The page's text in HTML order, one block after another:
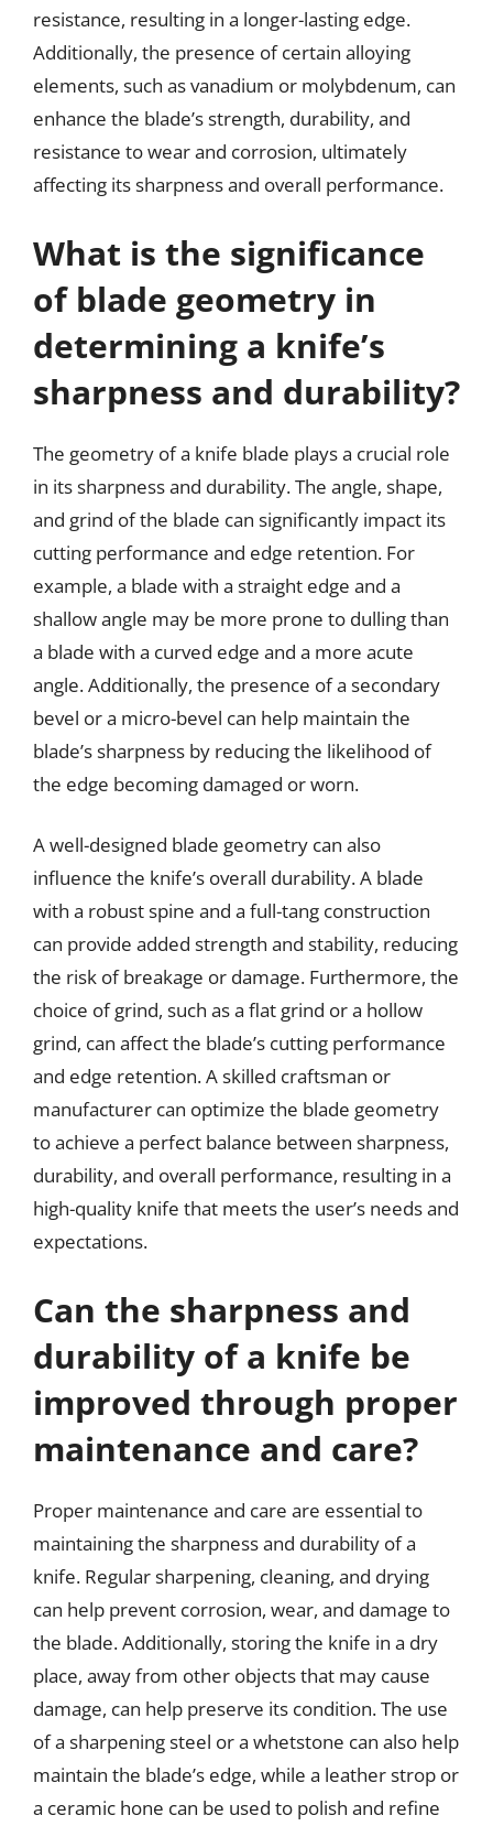
resistance, resulting in a longer-lasting edge.
Additionally, the presence of certain alloying
elements, such as vanadium or molybdenum, can
enhance the blade’s strength, durability, and
resistance to wear and corrosion, ultimately
affecting its sharpness and overall performance.
What is the significance
of blade geometry in
determining a knife’s
sharpness and durability?
The geometry of a knife blade plays a crucial role
in its sharpness and durability. The angle, shape,
and grind of the blade can significantly impact its
cutting performance and edge retention. For
example, a blade with a straight edge and a
shallow angle may be more prone to dulling than
a blade with a curved edge and a more acute
angle. Additionally, the presence of a secondary
bevel or a micro-bevel can help maintain the
blade’s sharpness by reducing the likelihood of
the edge becoming damaged or worn.
A well-designed blade geometry can also
influence the knife’s overall durability. A blade
with a robust spine and a full-tang construction
can provide added strength and stability, reducing
the risk of breakage or damage. Furthermore, the
choice of grind, such as a flat grind or a hollow
grind, can affect the blade’s cutting performance
and edge retention. A skilled craftsman or
manufacturer can optimize the blade geometry
to achieve a perfect balance between sharpness,
durability, and overall performance, resulting in a
high-quality knife that meets the user’s needs and
expectations.
Can the sharpness and
durability of a knife be
improved through proper
maintenance and care?
Proper maintenance and care are essential to
maintaining the sharpness and durability of a
knife. Regular sharpening, cleaning, and drying
can help prevent corrosion, wear, and damage to
the blade. Additionally, storing the knife in a dry
place, away from other objects that may cause
damage, can help preserve its condition. The use
of a sharpening steel or a whetstone can also help
maintain the blade’s edge, while a leather strop or
a ceramic hone can be used to polish and refine